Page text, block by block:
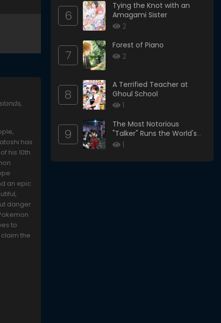
has
his 10th
an epic
danger
to
the
6
Tying the Knot with an
Amagami Sister
2
7
Forest of Piano
2
8
A Terrified Teacher at
Ghoul School
1
9
The Most Notorious
"Talker" Runs the World's
Greatest Clan
1